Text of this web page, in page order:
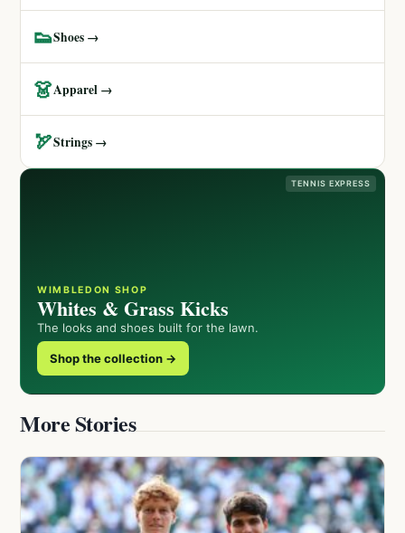
👟Shoes →
👗Apparel →
🏹Strings →
TENNIS EXPRESS
WIMBLEDON SHOP
Whites & Grass Kicks
The looks and shoes built for the lawn.
Shop the collection →
More Stories